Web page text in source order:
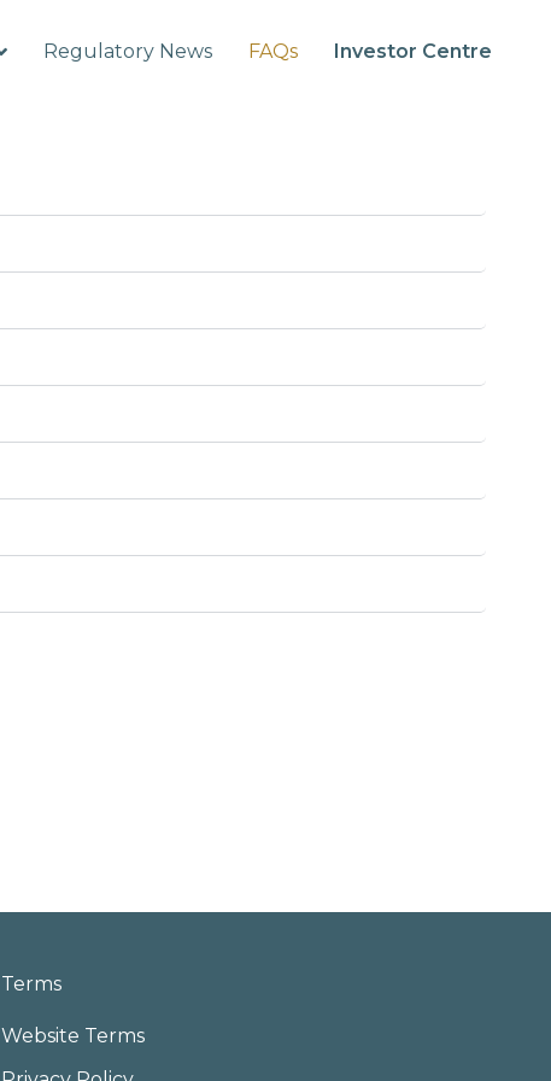
Regulatory News FAQs Investor Centre
Terms
Website Terms